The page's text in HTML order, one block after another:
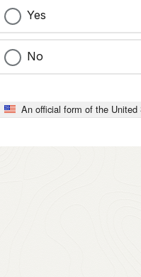
Yes
No
An official form of the